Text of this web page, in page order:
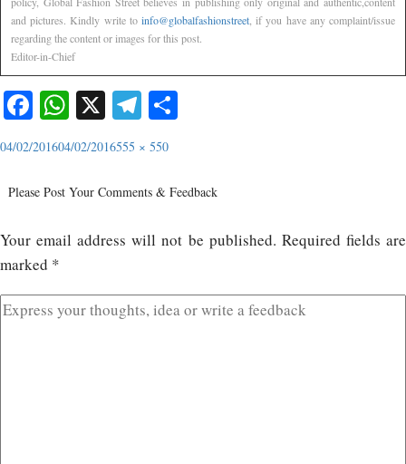
and pictures. Kindly write to info@globalfashionstreet , if you have any complaint/issue
regarding the content or images for this post.
Editor-in-Chief
Facebook
WhatsApp
X Telegram
04/02/201604/02/2016555 × 550
Please Post Your Comments & Feedback
Your email address will not be published. Required fields are
marked *